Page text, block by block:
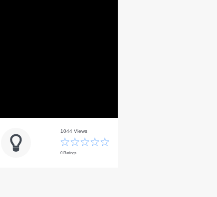
1044 Views
0 Ratings